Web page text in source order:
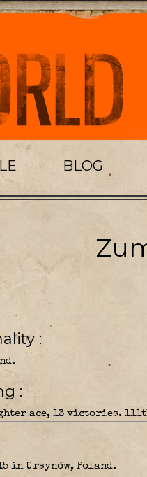
BLOG
ace, 13 victories.
in Ursynów, Poland.